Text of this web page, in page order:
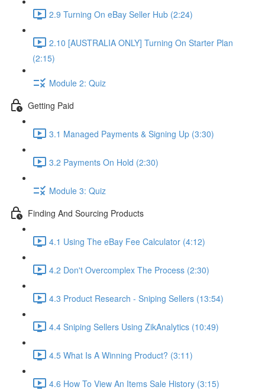
2.9 Turning On eBay Seller Hub (2:24)
2.10 [AUSTRALIA ONLY] Turning On Starter Plan
(2:15)
Module 2: Quiz
Getting Paid
3.1 Managed Payments & Signing Up (3:30)
3.2 Payments On Hold (2:30)
Module 3: Quiz
Finding And Sourcing Products
4.1 Using The eBay Fee Calculator (4:12)
4.2 Don't Overcomplex The Process (2:30)
4.3 Product Research - Sniping Sellers (13:54)
4.4 Sniping Sellers Using ZikAnalytics (10:49)
4.5 What Is A Winning Product? (3:11)
4.6 How To View An Items Sale History (3:15)